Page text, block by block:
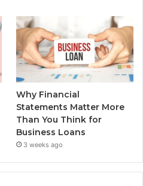
Why Financial
Statements Matter More
Than You Think for
Business Loans
3 weeks ago